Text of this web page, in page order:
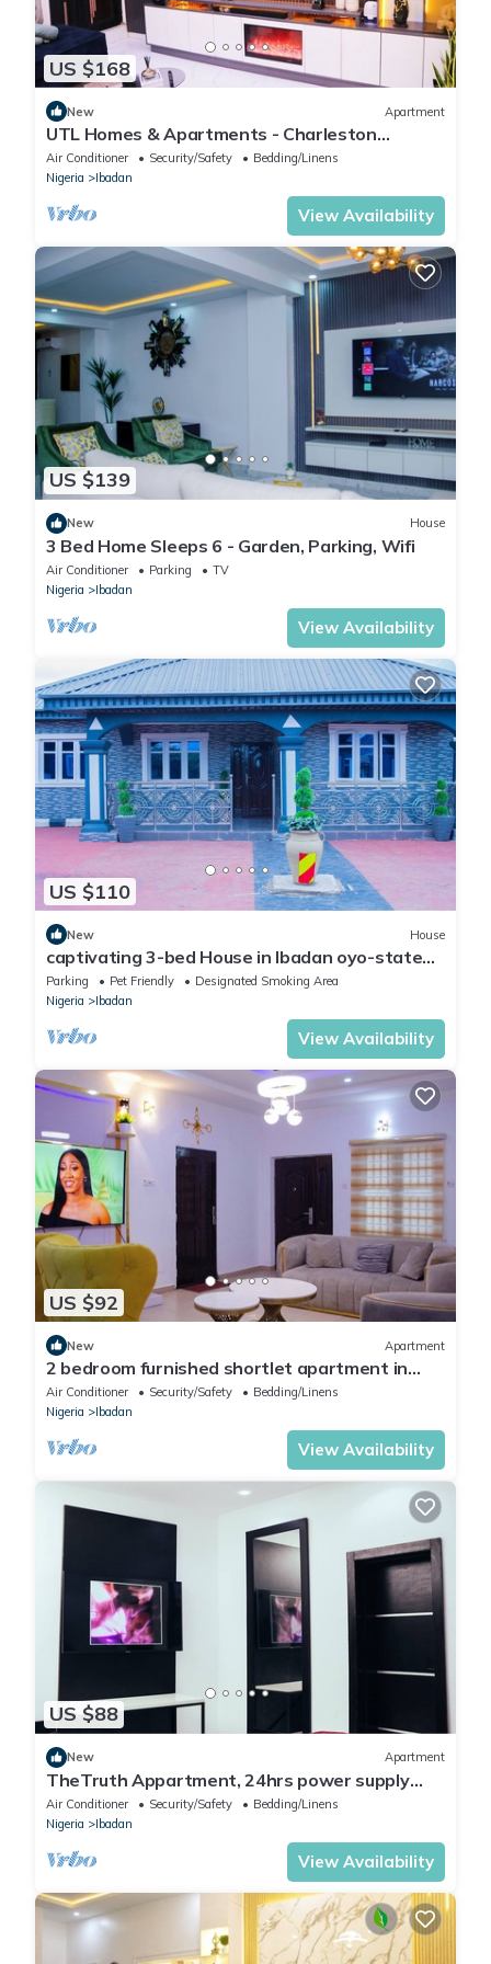
US $168
New Apartment
UTL Homes & Apartments - Charleston
Apartment
Air Conditioner Security/Safety
Bedding/Linens
Nigeria
Ibadan
View Availability
US $139
New House
3 Bed Home Sleeps 6 - Garden, Parking, Wifi
Air Conditioner Parking
TV
Nigeria
Ibadan
View Availability
US $110
New House
captivating 3-bed House in Ibadan oyo-state
nigeri
Parking Pet Friendly
Designated Smoking Area
Nigeria
Ibadan
View Availability
US $92
New Apartment
2 bedroom furnished shortlet apartment in
Ibadan
Air Conditioner Security/Safety
Bedding/Linens
Nigeria
Ibadan
View Availability
US $88
New Apartment
TheTruth Appartment, 24hrs power supply
and free unlimited internet access.
Air Conditioner Security/Safety
Bedding/Linens
Nigeria
Ibadan
View Availability